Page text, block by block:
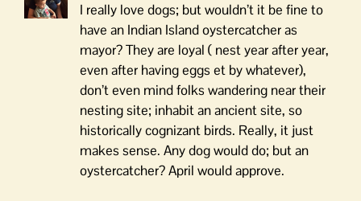
I really love dogs; but wouldn’t it be fine to
have an Indian Island oystercatcher as
mayor? They are loyal ( nest year after year,
even after having eggs et by whatever),
don’t even mind folks wandering near their
nesting site; inhabit an ancient site, so
historically cognizant birds. Really, it just
makes sense. Any dog would do; but an
oystercatcher? April would approve.